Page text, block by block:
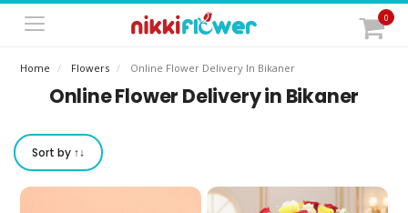
0
Home Flowers Online Flower Delivery In Bikaner
Online Flower Delivery in Bikaner
Sort by ↑↓